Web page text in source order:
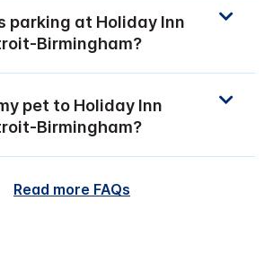
parking at Holiday Inn
Birmingham?
pet to Holiday Inn
Birmingham?
Read more FAQs